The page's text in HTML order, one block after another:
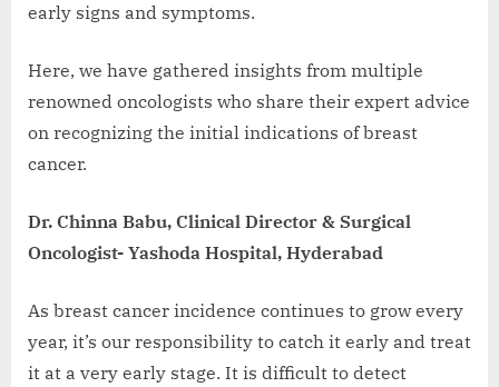
early signs and symptoms.
Here, we have gathered insights from multiple
renowned oncologists who share their expert advice
on recognizing the initial indications of breast
cancer.
Dr. Chinna Babu, Clinical Director & Surgical
Oncologist- Yashoda Hospital, Hyderabad
As breast cancer incidence continues to grow every
year, it’s our responsibility to catch it early and treat
it at a very early stage. It is difficult to detect